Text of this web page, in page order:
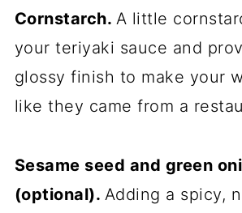
Cornstarch. A little
your teriyaki sauce and
glossy finish to make your
like they came from a
Sesame seed and green
(optional). Adding a spicy,